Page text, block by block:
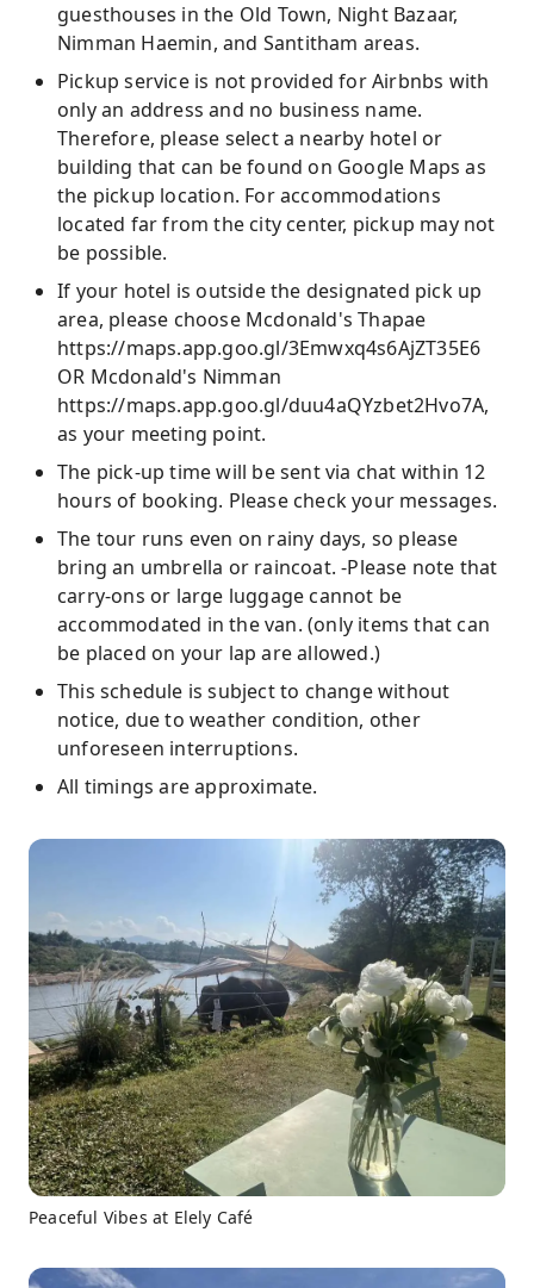
guesthouses in the Old Town, Night Bazaar,
Nimman Haemin, and Santitham areas.
Pickup service is not provided for Airbnbs with
only an address and no business name.
Therefore, please select a nearby hotel or
building that can be found on Google Maps as
the pickup location. For accommodations
located far from the city center, pickup may not
be possible.
If your hotel is outside the designated pick up
area, please choose Mcdonald's Thapae
https://maps.app.goo.gl/3Emwxq4s6AjZT35E6
OR Mcdonald's Nimman
https://maps.app.goo.gl/duu4aQYzbet2Hvo7A,
as your meeting point.
The pick-up time will be sent via chat within 12
hours of booking. Please check your messages.
The tour runs even on rainy days, so please
bring an umbrella or raincoat. -Please note that
carry-ons or large luggage cannot be
accommodated in the van. (only items that can
be placed on your lap are allowed.)
This schedule is subject to change without
notice, due to weather condition, other
unforeseen interruptions.
All timings are approximate.
Peaceful Vibes at Elely Café